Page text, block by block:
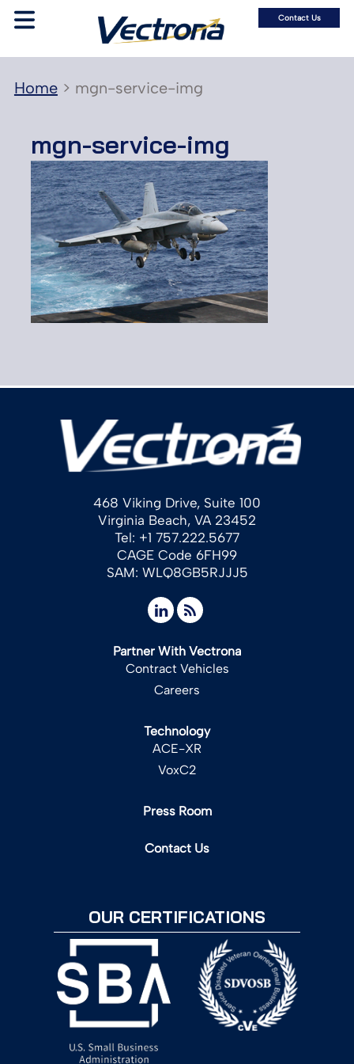
Contact Us
Home> mgn-service-img
mgn-service-img
468 Viking Drive, Suite 100
Virginia Beach, VA 23452
Tel: +1 757.222.5677
CAGE Code 6FH99
SAM: WLQ8GB5RJJJ5
Partner With Vectrona
Contract Vehicles
Careers
Technology
ACE-XR
VoxC2
Press Room
Contact Us
OUR CERTIFICATIONS